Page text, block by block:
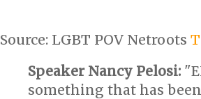
Source: LGBT POV Netroots
Speaker Nancy Pelosi:
something that has